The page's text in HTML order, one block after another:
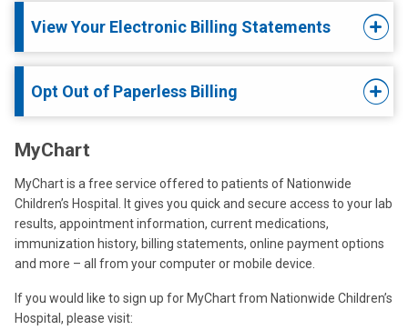
View Your Electronic Billing Statements
Opt Out of Paperless Billing
MyChart
MyChartis a free service offered to patients of Nationwide
Children’s Hospital. It gives you quick and secure access to your lab
results, appointment information, current medications,
immunization history, billing statements, online payment options
and more – all from your computer or mobile device.
If you would like to sign up for MyChart from Nationwide Children’s
Hospital, please visit: